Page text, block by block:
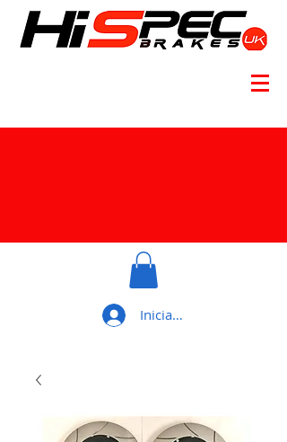
Iniciar sesión